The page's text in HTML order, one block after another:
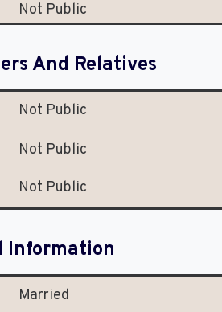
Not Public
And Relatives
Not Public
Not Public
Not Public
Information
Married